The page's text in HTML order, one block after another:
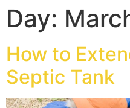
Day:
How to
Septic Tank